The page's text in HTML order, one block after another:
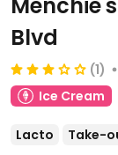
Blvd
(1)
Ice Cream
Lacto Take-